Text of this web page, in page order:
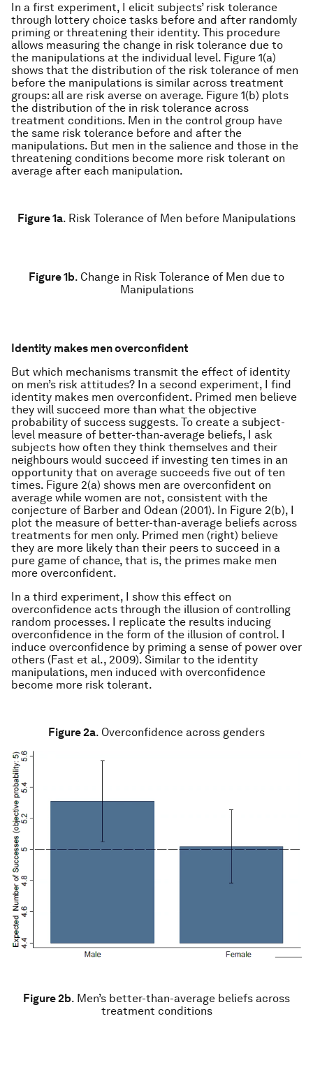
In a first experiment, I elicit subjects’ risk tolerance
through lottery choice tasks before and after randomly
priming or threatening their identity. This procedure
allows measuring the change in risk tolerance due to
the manipulations at the individual level. Figure 1(a)
shows that the distribution of the risk tolerance of men
before the manipulations is similar across treatment
groups: all are risk averse on average. Figure 1(b) plots
the distribution of the in risk tolerance across
treatment conditions. Men in the control group have
the same risk tolerance before and after the
manipulations. But men in the salience and those in the
threatening conditions become more risk tolerant on
average after each manipulation.
Figure 1a. Risk Tolerance of Men before Manipulations
Figure 1b. Change in Risk Tolerance of Men due to
Manipulations
Identity makes men overconfident
But which mechanisms transmit the effect of identity
on men’s risk attitudes? In a second experiment, I find
identity makes men overconfident. Primed men believe
they will succeed more than what the objective
probability of success suggests. To create a subject-
level measure of better-than-average beliefs, I ask
subjects how often they think themselves and their
neighbours would succeed if investing ten times in an
opportunity that on average succeeds five out of ten
times. Figure 2(a) shows men are overconfident on
average while women are not, consistent with the
conjecture of Barber and Odean (2001). In Figure 2(b), I
plot the measure of better-than-average beliefs across
treatments for men only. Primed men (right) believe
they are more likely than their peers to succeed in a
pure game of chance, that is, the primes make men
more overconfident.
In a third experiment, I show this effect on
overconfidence acts through the illusion of controlling
random processes. I replicate the results inducing
overconfidence in the form of the illusion of control. I
induce overconfidence by priming a sense of power over
others (Fast et al., 2009). Similar to the identity
manipulations, men induced with overconfidence
become more risk tolerant.
Figure 2a. Overconfidence across genders
Figure 2b. Men’s better-than-average beliefs across
treatment conditions